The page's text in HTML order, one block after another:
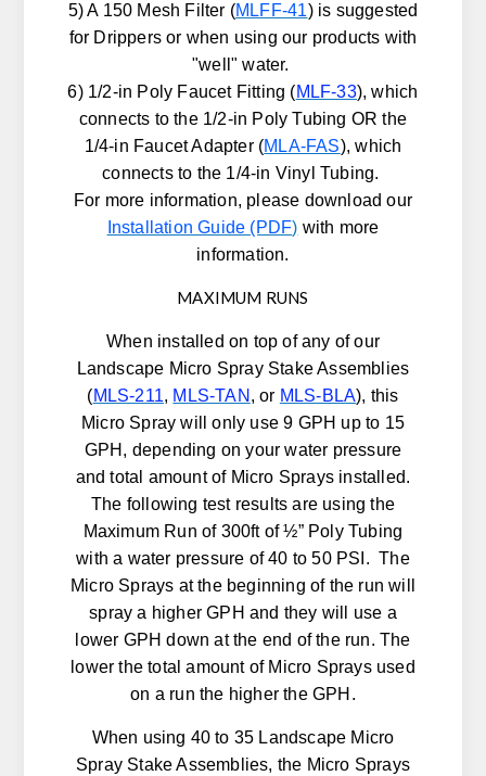
5) A 150 Mesh Filter (MLFF-41) is suggested
for Drippers or when using our products with
"well" water.
6) 1/2-in Poly Faucet Fitting (MLF-33), which
connects to the 1/2-in Poly Tubing OR the
1/4-in Faucet Adapter (MLA-FAS), which
connects to the 1/4-in Vinyl Tubing.
For more information, please download our
Installation Guide (PDF) with more
information.
MAXIMUM RUNS
When installed on top of any of our
Landscape Micro Spray Stake Assemblies
(MLS-211, MLS-TAN , or MLS-BLA), this
Micro Spray will only use 9 GPH up to 15
GPH, depending on your water pressure
and total amount of Micro Sprays installed.
The following test results are using the
Maximum Run of 300ft of ½” Poly Tubing
with a water pressure of 40 to 50 PSI. The
Micro Sprays at the beginning of the run will
spray a higher GPH and they will use a
lower GPH down at the end of the run. The
lower the total amount of Micro Sprays used
on a run the higher the GPH.
When using 40 to 35 Landscape Micro
Spray Stake Assemblies, the Micro Sprays